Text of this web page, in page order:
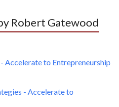
Robert Gatewood
Accelerate to Entrepreneurship
- Accelerate to